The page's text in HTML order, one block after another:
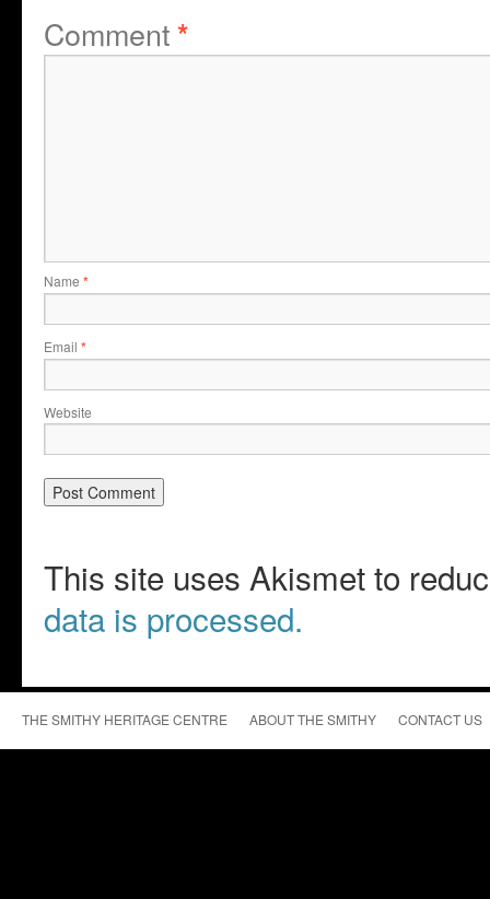
Comment*
Name *
Email *
Website
This site uses Akismet to
data is processed.
THE SMITHY HERITAGE CENTRE ABOUT THE SMITHY CONTACT US